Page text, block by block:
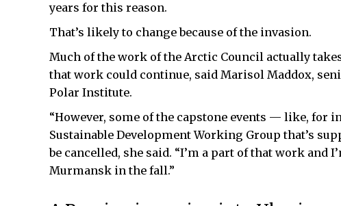
years for this reason.
That’s likely to change because of the invasion.
Much of the work of the Arctic Council actually
that work could continue, said Marisol Maddox,
Polar Institute.
“However, some of the capstone events — like, for
Sustainable Development Working Group that’s
be cancelled, she said. “I’m a part of that work and
Murmansk in the fall.”